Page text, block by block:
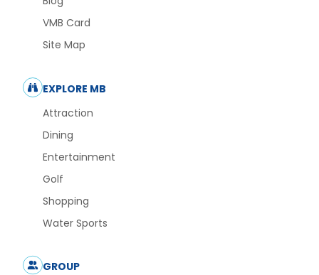
VMB Card
Site Map
EXPLORE MB
Attraction
Dining
Entertainment
Golf
Shopping
Water Sports
GROUP